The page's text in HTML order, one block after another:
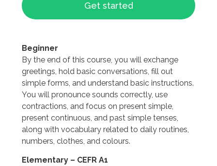
Get started
Beginner
By the end of this course, you will exchange
greetings, hold basic conversations, fill out
simple forms, and understand basic instructions.
You will pronounce sounds correctly, use
contractions, and focus on present simple,
present continuous, and past simple tenses,
along with vocabulary related to daily routines,
numbers, clothes, and colours.
Elementary – CEFR A1